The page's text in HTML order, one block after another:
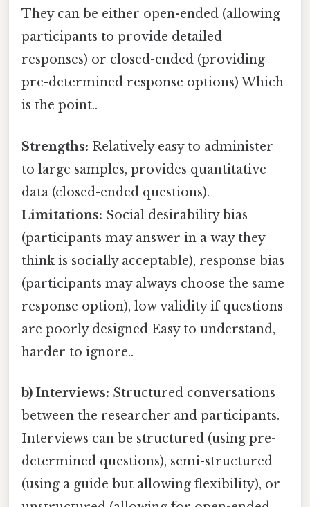
They can be either open-ended (allowing
participants to provide detailed
responses) or closed-ended (providing
pre-determined response options) Which
is the point..
Strengths: Relatively easy to administer
to large samples, provides quantitative
data (closed-ended questions).
Limitations: Social desirability bias
(participants may answer in a way they
think is socially acceptable), response bias
(participants may always choose the same
response option), low validity if questions
are poorly designed Easy to understand,
harder to ignore..
b) Interviews: Structured conversations
between the researcher and participants.
Interviews can be structured (using pre-
determined questions), semi-structured
(using a guide but allowing flexibility), or